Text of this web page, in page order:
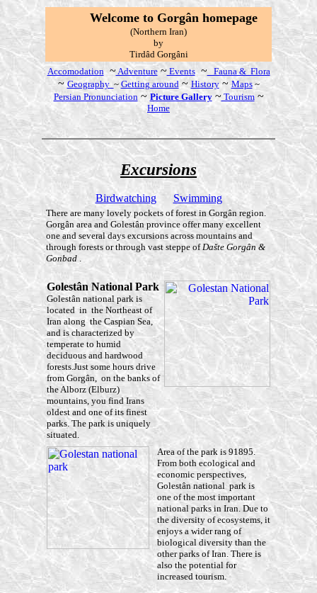
Welcome to Gorgânhomepage
(Northern Iran)
by
Tirdâd Gorgâni
Accomodation ~Adventure~Events~Fauna & Flora
~Geography ~Getting around ~ History~ Maps~
Persian Pronunciation ~ Picture Gallery~Tourism~
Home
Excursions
Birdwatching Swimming
There are many lovely pockets of forest in Gorgân region.
Gorgân area and Golestân province offer many excellent
one and several days excursions across mountains and
through forests or through vast steppe ofDašte Gorgân &
Gonbad .
Golestân National Park
Golestân national park is
located in the Northeast of
Iran along the Caspian Sea,
and is characterized by
temperate to humid
deciduous and hardwood
forests.Just some hours drive
from Gorgân, on the banks of
the Alborz (Elburz)
mountains, you find Irans
oldest and one of its finest
parks. The park is uniquely
situated.
Area of the park is 91895.
From both ecological and
economic perspectives,
Golestân national park is
one of the most important
national parks in Iran. Due to
the diversity of ecosystems, it
enjoys a wider rang of
biological diversity than the
other parks of Iran. There is
also the potential for
increased tourism.